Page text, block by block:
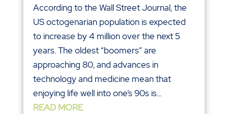
According to the Wall Street Journal, the
US octogenarian population is expected
to increase by 4 million over the next 5
years. The oldest “boomers” are
approaching 80, and advances in
technology and medicine mean that
enjoying life well into one’s 90s is...
READ MORE